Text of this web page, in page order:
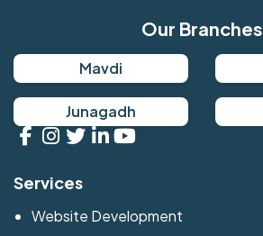
Our Branches
Mavdi
Junagadh
Services
Website Development